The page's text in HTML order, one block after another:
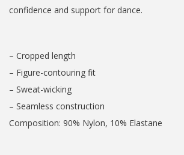
confidence and support for dance.
– Cropped length
– Figure-contouring fit
– Sweat-wicking
– Seamless construction
Composition: 90% Nylon, 10% Elastane